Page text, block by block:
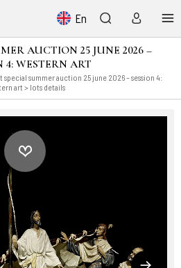
En
AUCTION 25 JUNE 2026 –
4: WESTERN ART
special summer auction 25 june 2026 – session 4:
art > lots details